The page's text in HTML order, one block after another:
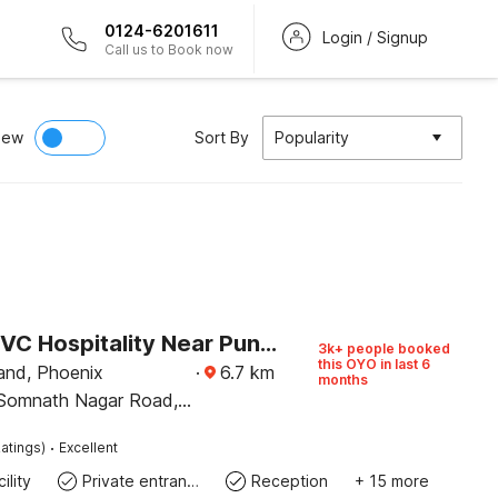
0124-6201611
Call us to Book now
Login / Signup
Sort By Popularity
Hotel O RVC Hospitality Near Pune Airport
Phoenix
Nagar Road,
· 6.7 km
3k+ people booked
this OYO in last 6
months
· Excellent
Private entrance Reception + 15 more